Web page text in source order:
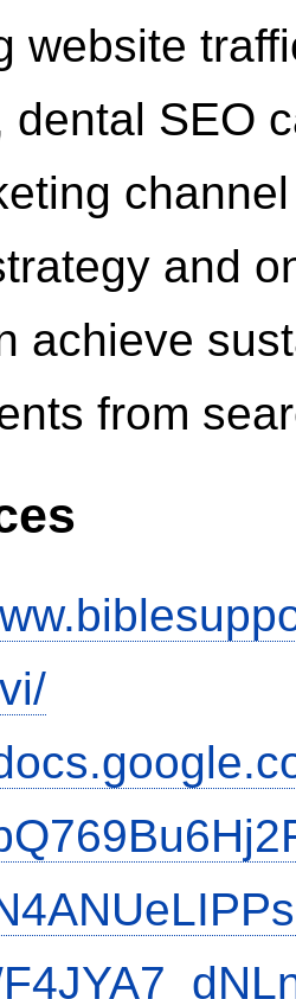
website
dental SEO
and
achieve
from